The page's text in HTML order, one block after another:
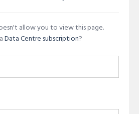
allow you to view this page.
Data Centre subscription?